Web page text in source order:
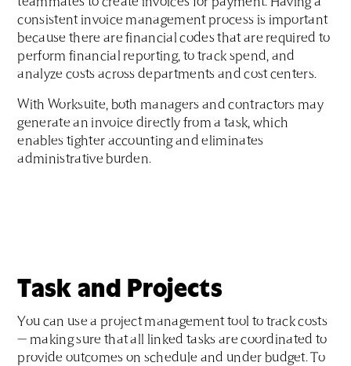
consistent invoice management process is important
because there are financial codes that are required to
perform financial reporting, to track spend, and
analyze costs across departments and cost centers.
With Worksuite, both managers and contractors may
generate an invoice directly from a task, which
enables tighter accounting and eliminates
administrative burden.
Task and Projects
You can use a project management tool to track costs
— making sure that all linked tasks are coordinated to
provide outcomes on schedule and under budget. To